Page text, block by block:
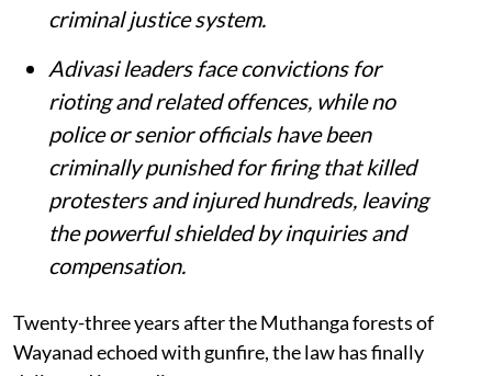
criminal justice system.
Adivasi leaders face convictions for
rioting and related offences, while no
police or senior officials have been
criminally punished for firing that killed
protesters and injured hundreds, leaving
the powerful shielded by inquiries and
compensation.
Twenty-three years after the Muthanga forests of
Wayanad echoed with gunfire, the law has finally